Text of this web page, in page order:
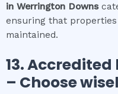
in Werrington Downs
ensuring that
maintained.
13.
– Choose